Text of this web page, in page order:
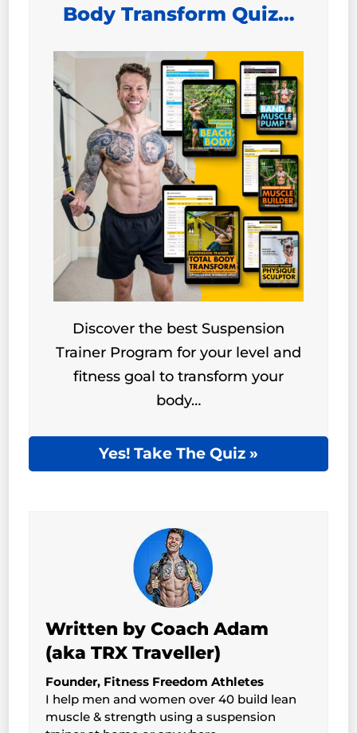
Body Transform Quiz…
Discover the best Suspension
Trainer Program for your level and
fitness goal to transform your
body…
Yes! Take The Quiz »
Written by Coach Adam
(aka TRX Traveller)
Founder, Fitness Freedom Athletes
I help men and women over 40 build lean
muscle & strength using a suspension